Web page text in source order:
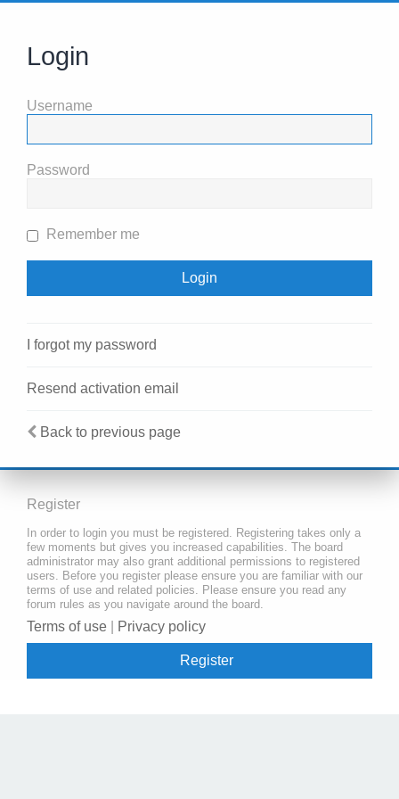
Login
Username
Password
Remember me
I forgot my password
Resend activation email
Back to previous page
Register
In order to login you must be registered. Registering takes only a
few moments but gives you increased capabilities. The board
administrator may also grant additional permissions to registered
users. Before you register please ensure you are familiar with our
terms of use and related policies. Please ensure you read any
forum rules as you navigate around the board.
Terms of use Privacy policy
Register